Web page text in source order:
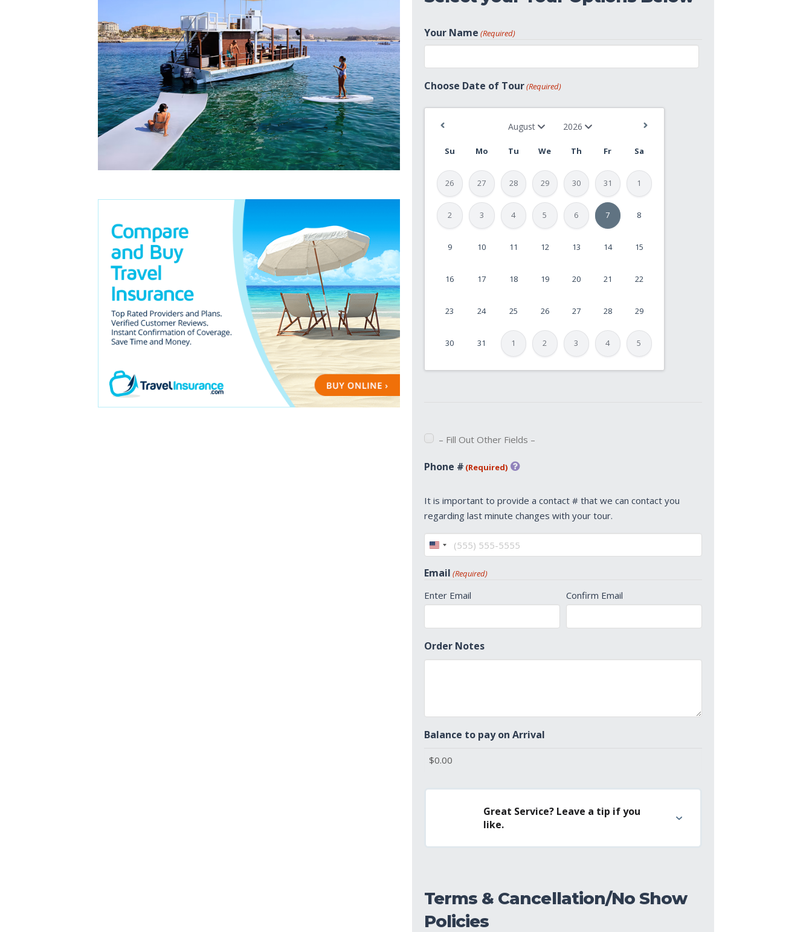
Your Name (Required)
Choose Date of Tour(Required)
Su Mo Tu We Th Fr Sa
26 27 28 29 30 31 1
2 3 4 5 6 7 8
9 10 11 12 13 14 15
16 17 18 19 20 21 22
23 24 25 26 27 28 29
30 31 1 2 3 4 5
– Fill Out Other Fields –
Phone # (Required)
It is important to provide a contact # that we can contact you
regarding last minute changes with your tour.
United
Email (Required)
Enter Email Confirm Email
Order Notes
Balance to pay on Arrival
Great Service? Leave a tip if you
like.
Terms & Cancellation/No Show
Policies